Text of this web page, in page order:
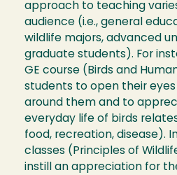
approach to teaching
audience (i.e., general
wildlife majors, advanced
graduate students). For
GE course (Birds and
students to open their
around them and to
everyday life of birds
food, recreation, disease).
classes (Principles of
instill an appreciation for